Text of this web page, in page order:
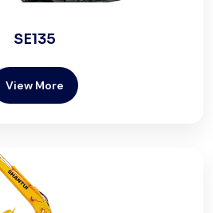
SE135
View More